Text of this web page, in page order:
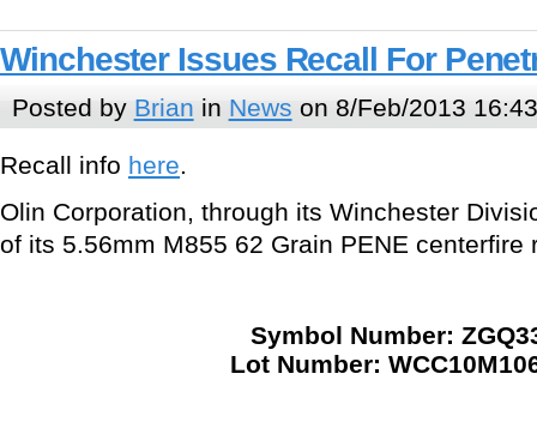
Winchester Issues Recall For
Posted by Brian in News on 8/Feb/2013 16:43
Recall info here.
Olin Corporation, through its Winchester
of its 5.56mm M855 62 Grain PENE centerfire
Symbol Number:
Lot Number: